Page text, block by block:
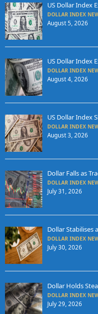
US Dollar Index
DOLLAR INDEX
August 5, 2026
US Dollar Index
DOLLAR INDEX
August 4, 2026
US Dollar Index
DOLLAR INDEX
August 3, 2026
Dollar Falls as
DOLLAR INDEX
July 31, 2026
Dollar Stabilises
DOLLAR INDEX
July 30, 2026
Dollar Holds
DOLLAR INDEX
July 29, 2026